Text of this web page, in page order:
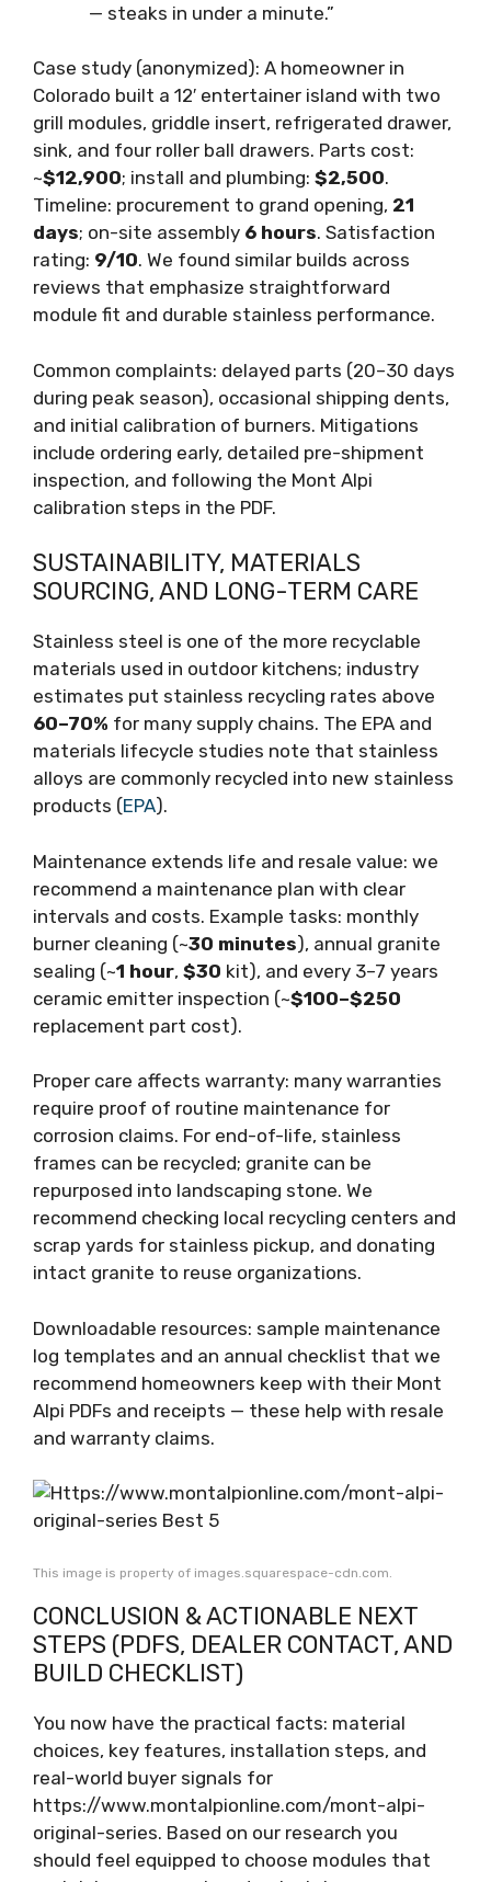
— steaks in under a minute.”
Case study (anonymized): A homeowner in
Colorado built a 12′ entertainer island with two
grill modules, griddle insert, refrigerated drawer,
sink, and four roller ball drawers. Parts cost:
~$12,900; install and plumbing: $2,500.
Timeline: procurement to grand opening, 21
days; on-site assembly 6 hours. Satisfaction
rating: 9/10. We found similar builds across
reviews that emphasize straightforward
module fit and durable stainless performance.
Common complaints: delayed parts (20–30 days
during peak season), occasional shipping dents,
and initial calibration of burners. Mitigations
include ordering early, detailed pre-shipment
inspection, and following the Mont Alpi
calibration steps in the PDF.
SUSTAINABILITY, MATERIALS
SOURCING, AND LONG-TERM CARE
Stainless steel is one of the more recyclable
materials used in outdoor kitchens; industry
estimates put stainless recycling rates above
60–70% for many supply chains. The EPA and
materials lifecycle studies note that stainless
alloys are commonly recycled into new stainless
products (EPA).
Maintenance extends life and resale value: we
recommend a maintenance plan with clear
intervals and costs. Example tasks: monthly
burner cleaning (~30 minutes), annual granite
sealing (~1 hour, $30 kit), and every 3–7 years
ceramic emitter inspection (~$100–$250
replacement part cost).
Proper care affects warranty: many warranties
require proof of routine maintenance for
corrosion claims. For end-of-life, stainless
frames can be recycled; granite can be
repurposed into landscaping stone. We
recommend checking local recycling centers and
scrap yards for stainless pickup, and donating
intact granite to reuse organizations.
Downloadable resources: sample maintenance
log templates and an annual checklist that we
recommend homeowners keep with their Mont
Alpi PDFs and receipts — these help with resale
and warranty claims.
This image is property of images.squarespace-cdn.com.
CONCLUSION & ACTIONABLE NEXT
STEPS (PDFS, DEALER CONTACT, AND
BUILD CHECKLIST)
You now have the practical facts: material
choices, key features, installation steps, and
real-world buyer signals for
https://www.montalpionline.com/mont-alpi-
original-series. Based on our research you
should feel equipped to choose modules that